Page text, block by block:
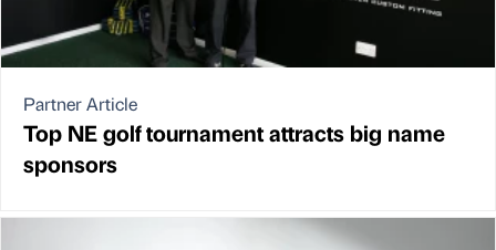
Partner Article
Top NE golf tournament attracts big name
sponsors